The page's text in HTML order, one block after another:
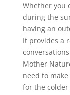
Whether you
during the
having an
It provides a
Mother
need to
for the